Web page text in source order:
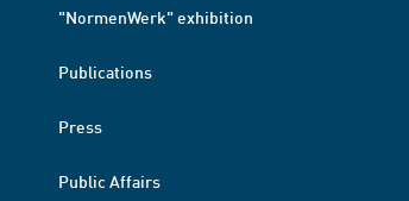
"NormenWerk" exhibition
Publications
Press
Public Affairs